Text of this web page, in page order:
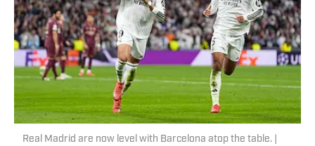
Real Madrid are now level with Barcelona atop the table. |